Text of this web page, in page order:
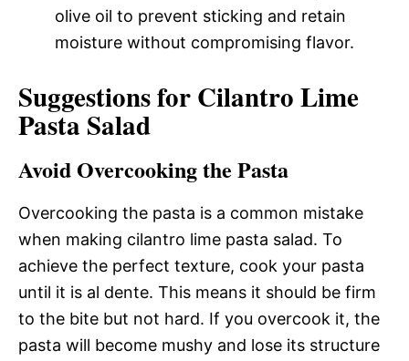
olive oil to prevent sticking and retain
moisture without compromising flavor.
Suggestions for Cilantro Lime
Pasta Salad
Avoid Overcooking the Pasta
Overcooking the pasta is a common mistake
when making cilantro lime pasta salad. To
achieve the perfect texture, cook your pasta
until it is al dente. This means it should be firm
to the bite but not hard. If you overcook it, the
pasta will become mushy and lose its structure